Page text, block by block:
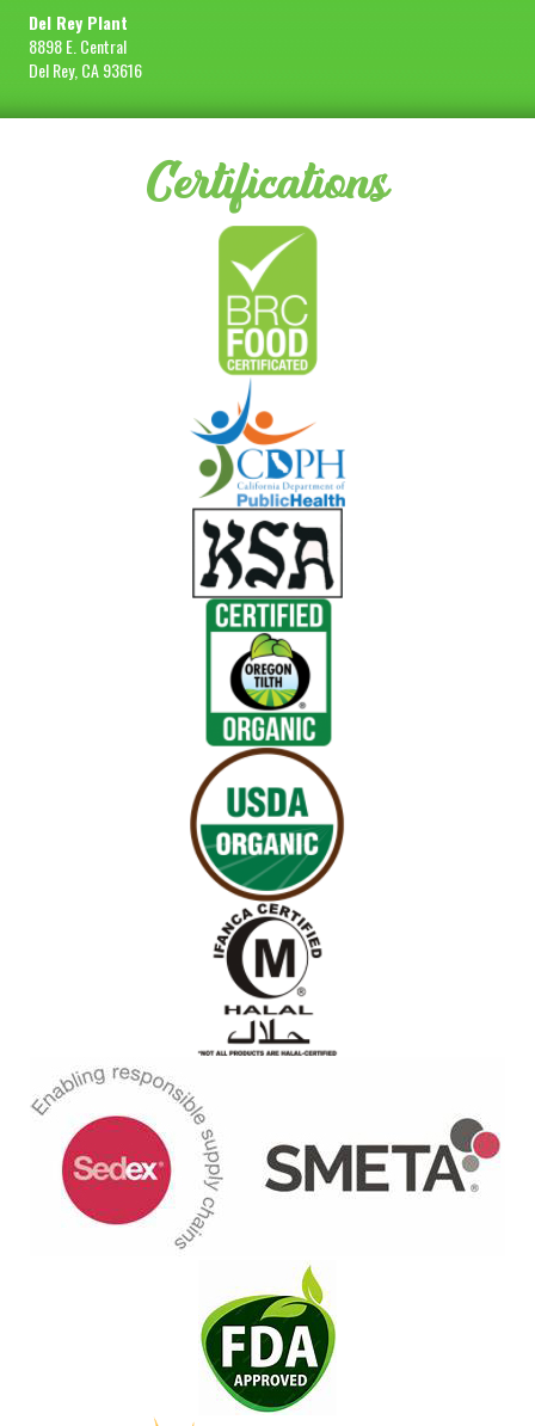
Del Rey Plant
8898 E. Central
Del Rey, CA 93616
Certifications